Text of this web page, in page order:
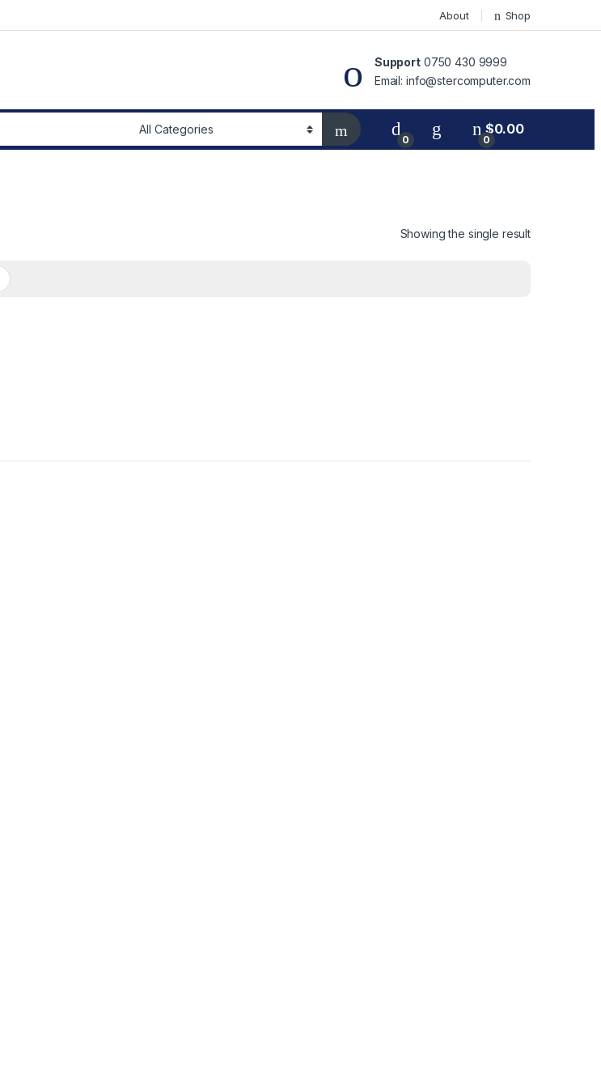
About Shop
Support0750 430 9999
Email: info@stercomputer.com
0 0
$0.00
Showing the single result